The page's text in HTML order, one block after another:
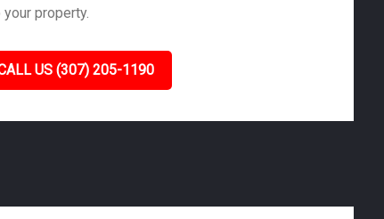
property.
US (307) 205-1190